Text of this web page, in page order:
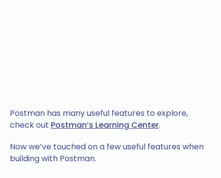
Postman has many useful features to explore,
check out Postman’s Learning Center.
Now we’ve touched on a few useful features when
building with Postman.